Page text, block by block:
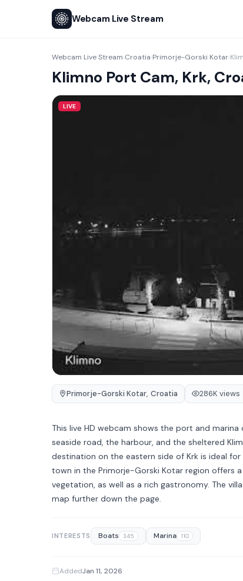
Webcam Live Stream
Webcam Live Stream›Croatia›Primorje-Gorski Kotar›
Klimno Port Cam, Krk,
LIVE
Primorje-Gorski Kotar, Croatia 286K views
This live HD webcam shows the port and
seaside road, the harbour, and the sheltered
destination on the eastern side of Krk is ideal
town in the Primorje-Gorski Kotar region offers
vegetation, as well as a rich gastronomy. The
map further down the page.
INTERESTS Boats 345 Marina 110
AddedJan 11, 2026